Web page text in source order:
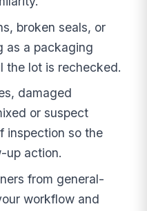
broken seals, or
as a packaging
the lot is rechecked.
damaged
or suspect
inspection so the
up action.
from general-
workflow and